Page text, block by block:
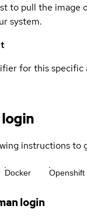
to pull the image
system.
for this specific
instructions to
Docker Openshift
login